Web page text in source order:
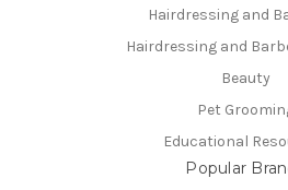
Hairdressing and
Hairdressing and
Beauty
Pet
Educational
Popular